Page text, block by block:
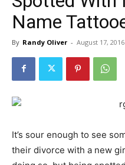
Name
By Randy Oliver - August 17, 2016
It’s sour enough to see
their divorce with a new